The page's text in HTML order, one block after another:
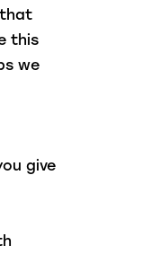
this
we
give